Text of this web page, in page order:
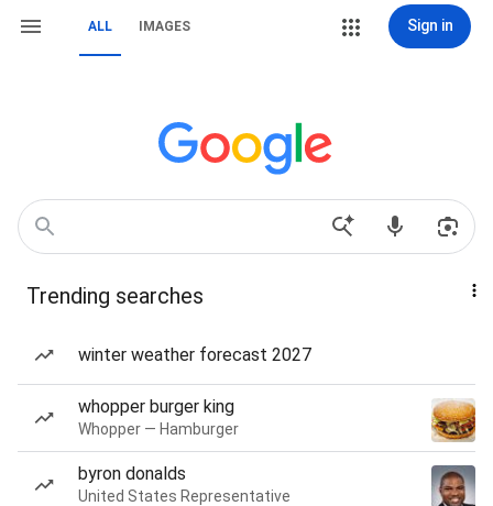
ALL IMAGES Sign in
Trending searches
winter weather forecast 2027
whopper burger king
Whopper — Hamburger
byron donalds
United States Representative